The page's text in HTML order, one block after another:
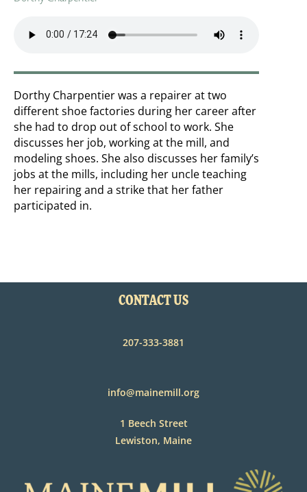
Dorthy Charpentier was a repairer at two
different shoe factories during her career after
she had to drop out of school to work. She
discusses her job, working at the mill, and
modeling shoes. She also discusses her family’s
jobs at the mills, including her uncle teaching
her repairing and a strike that her father
participated in.
CONTACT US
207-333-3881
info@mainemill.org
1 Beech Street
Lewiston, Maine